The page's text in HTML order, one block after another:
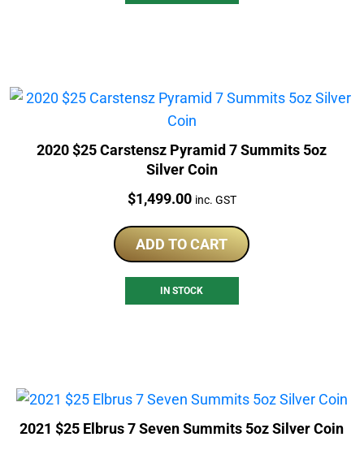
2020 $25 Carstensz Pyramid 7 Summits 5oz
Silver Coin
Price:
$1,499.00 inc. GST
ADD TO CART
IN STOCK
2021 $25 Elbrus 7 Seven Summits 5oz Silver Coin